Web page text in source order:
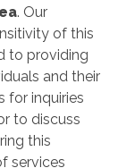
. Our
of this
to providing
and their
for inquiries
to discuss
this
services